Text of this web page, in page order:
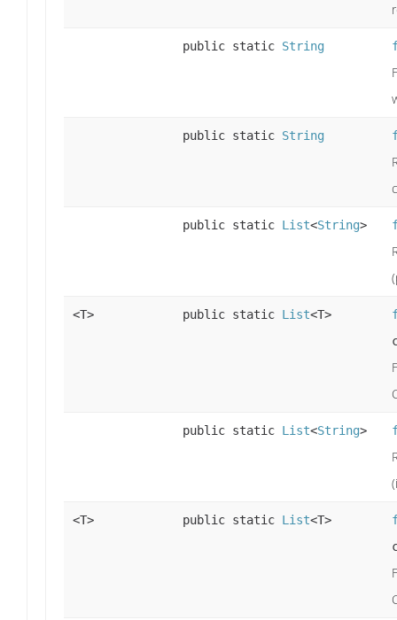
public static String
public static String
public static List<String>
<T> public static List<T>
public static List<String>
<T> public static List<T>